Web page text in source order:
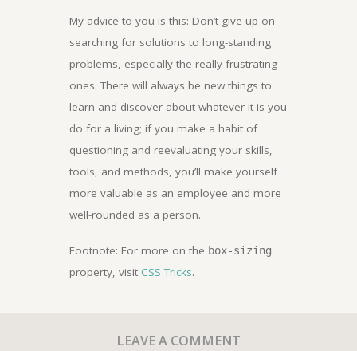
My advice to you is this: Don’t give up on
searching for solutions to long-standing
problems, especially the really frustrating
ones. There will always be new things to
learn and discover about whatever it is you
do for a living; if you make a habit of
questioning and reevaluating your skills,
tools, and methods, you’ll make yourself
more valuable as an employee and more
well-rounded as a person.
Footnote: For more on the box-sizing
property, visit CSS Tricks.
LEAVE A COMMENT